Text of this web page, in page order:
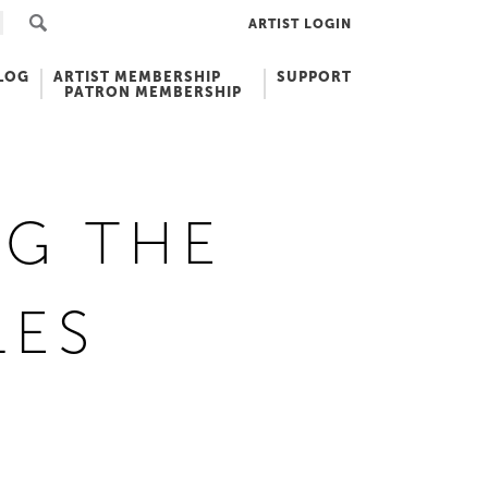
ARTIST LOGIN
ARTIST MEMBERSHIP
PATRON MEMBERSHIP
SUPPORT
THE